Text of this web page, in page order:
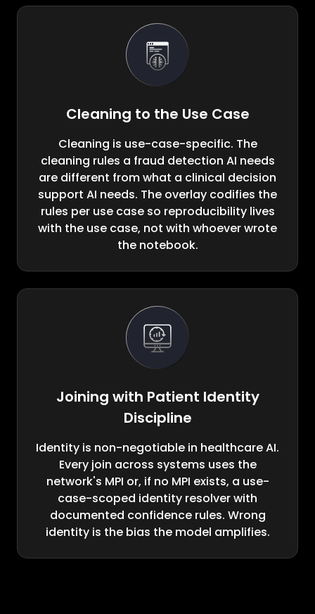
Cleaning to the Use Case
Cleaning is use-case-specific. The
cleaning rules a fraud detection AI needs
are different from what a clinical decision
support AI needs. The overlay codifies the
rules per use case so reproducibility lives
with the use case, not with whoever wrote
the notebook.
Joining with Patient Identity
Discipline
Identity is non-negotiable in healthcare AI.
Every join across systems uses the
network's MPI or, if no MPI exists, a use-
case-scoped identity resolver with
documented confidence rules. Wrong
identity is the bias the model amplifies.